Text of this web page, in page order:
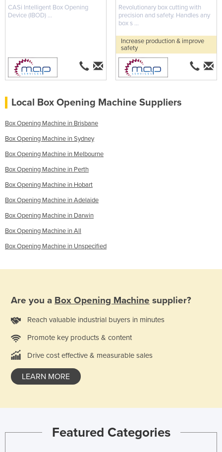
CASi Intelligent Box Opening
Device (IBOD) ...
Revolutionary box cutting with
precision and safety. Handles any
box s ...
Increase production & improve
safety
Local Box Opening Machine Suppliers
Box Opening Machine in Brisbane
Box Opening Machine in Sydney
Box Opening Machine in Melbourne
Box Opening Machine in Perth
Box Opening Machine in Hobart
Box Opening Machine in Adelaide
Box Opening Machine in Darwin
Box Opening Machine in All
Box Opening Machine in Unspecified
Are you a Box Opening Machine supplier?
Reach valuable industrial buyers in minutes
Promote key products & content
Drive cost effective & measurable sales
LEARN MORE
Featured Categories